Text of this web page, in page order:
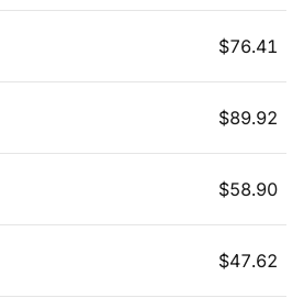
$76.41
$89.92
$58.90
$47.62